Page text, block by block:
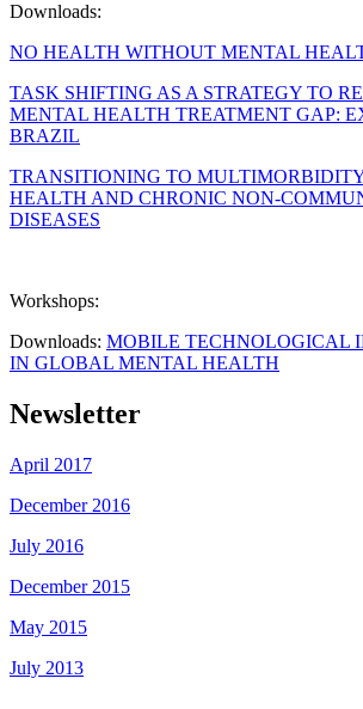
Downloads:
NO HEALTH WITHOUT MENTAL
TASK SHIFTING AS A STRATEGY TO
MENTAL HEALTH TREATMENT GAP:
BRAZIL
TRANSITIONING TO
HEALTH AND CHRONIC NON-
DISEASES
Workshops:
Downloads: MOBILE TECHNOLOGICAL
IN GLOBAL MENTAL HEALTH
Newsletter
April 2017
December 2016
July 2016
December 2015
May 2015
July 2013